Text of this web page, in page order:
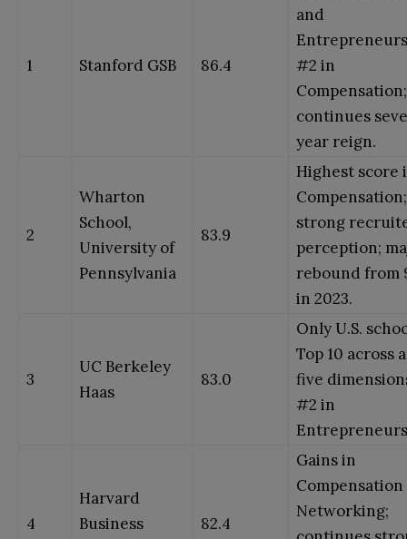
1 Stanford GSB 86.4
and
#2 in
Compensation;
continues
year reign.
2
Wharton
School,
University of
Pennsylvania
83.9
Highest score
Compensation;
strong
perception;
rebound from
in 2023.
3
UC Berkeley
Haas
83.0
Only U.S.
Top 10 across
five
#2 in
4
Harvard
Business
82.4
Gains in
Networking;